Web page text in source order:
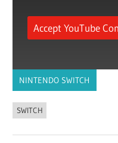
Accept YouTube
NINTENDO SWITCH
SWITCH